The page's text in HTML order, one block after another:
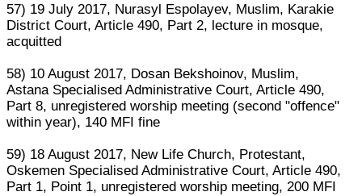
57) 19 July 2017, Nurasyl Espolayev, Muslim, Karakie
District Court, Article 490, Part 2, lecture in mosque,
acquitted
58) 10 August 2017, Dosan Bekshoinov, Muslim,
Astana Specialised Administrative Court, Article 490,
Part 8, unregistered worship meeting (second "offence"
within year), 140 MFI fine
59) 18 August 2017, New Life Church, Protestant,
Oskemen Specialised Administrative Court, Article 490,
Part 1, Point 1, unregistered worship meeting, 200 MFI